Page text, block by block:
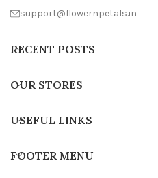
support@flowernpetals.in
RECENT POSTS
OUR STORES
USEFUL LINKS
FOOTER MENU